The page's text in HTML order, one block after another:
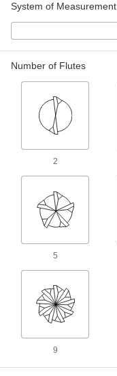
System of Measurement
Number of Flutes
2
5
9